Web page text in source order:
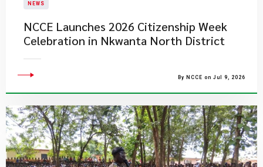
NEWS
NCCE Launches 2026 Citizenship Week
Celebration in Nkwanta North District
By NCCE on Jul 9, 2026